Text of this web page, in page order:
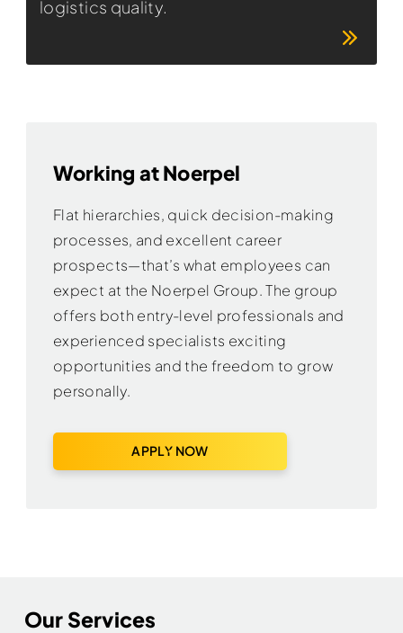
logistics quality.
Working at Noerpel
Flat hierarchies, quick decision-making
processes, and excellent career
prospects—that’s what employees can
expect at the Noerpel Group. The group
offers both entry-level professionals and
experienced specialists exciting
opportunities and the freedom to grow
personally.
APPLY NOW
Our Services